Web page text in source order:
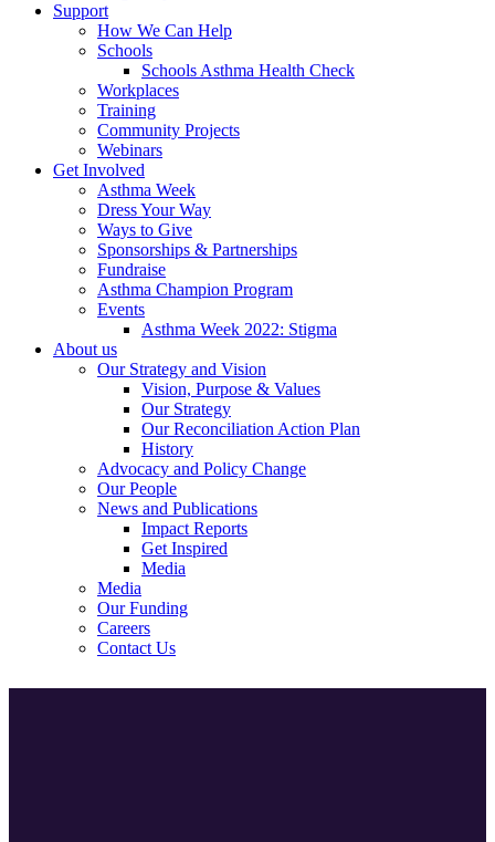
Support
How We Can Help
Schools
Schools Asthma Health Check
Workplaces
Training
Community Projects
Webinars
Get Involved
Asthma Week
Dress Your Way
Ways to Give
Sponsorships & Partnerships
Fundraise
Asthma Champion Program
Events
Asthma Week 2022: Stigma
About us
Our Strategy and Vision
Vision, Purpose & Values
Our Strategy
Our Reconciliation Action Plan
History
Advocacy and Policy Change
Our People
News and Publications
Impact Reports
Get Inspired
Media
Media
Our Funding
Careers
Contact Us